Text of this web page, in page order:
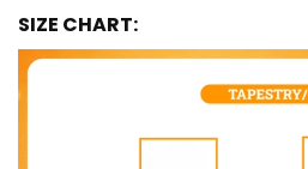
SIZE CHART: